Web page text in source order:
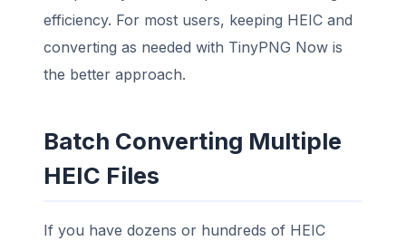
efficiency. For most users, keeping HEIC and
converting as needed with TinyPNG Now is
the better approach.
Batch Converting Multiple
HEIC Files
If you have dozens or hundreds of HEIC